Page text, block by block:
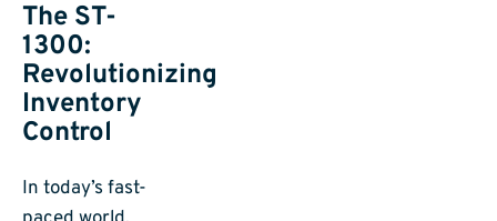
The ST-
1300:
Revolutionizing
Inventory
Control
In today’s fast-